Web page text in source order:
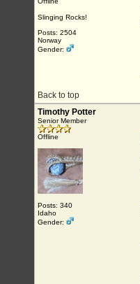
Slinging Rocks!
Posts: 2504
Norway
Gender:
Back to top
Timothy Potter
Senior Member
Offline
Posts: 340
Idaho
Gender: